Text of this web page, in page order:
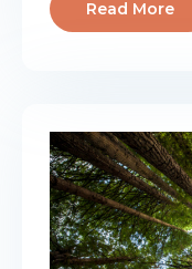
Read More